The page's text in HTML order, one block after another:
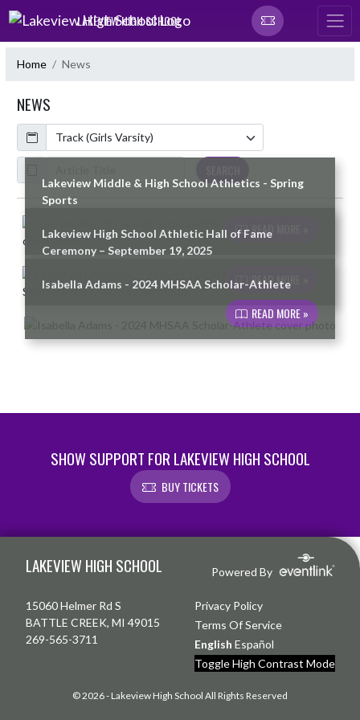
Skip Navigation Menu
LAKEVIEW HIGH SCHOOL
Home News
NEWS
Calendar
ArticleName
Skip News
Lakeview Middle & High School Athletics - Spring
Sports
READ MORE »
Lakeview High School Athletic Hall of Fame
Ceremony – September 19, 2025
READ MORE »
Isabella Adams - 2024 MHSAA Scholar-Athlete
READ MORE »
SHOW SUPPORT FOR LAKEVIEW HIGH SCHOOL
BUY TICKETS
LAKEVIEW HIGH SCHOOL Powered By
15060 Helmer Rd S
BATTLE CREEK, MI 49015
269-565-3711
Privacy Policy
Terms Of Service
English Español
Toggle High Contrast Mode
© 2026 - Lakeview High School All Rights Reserved